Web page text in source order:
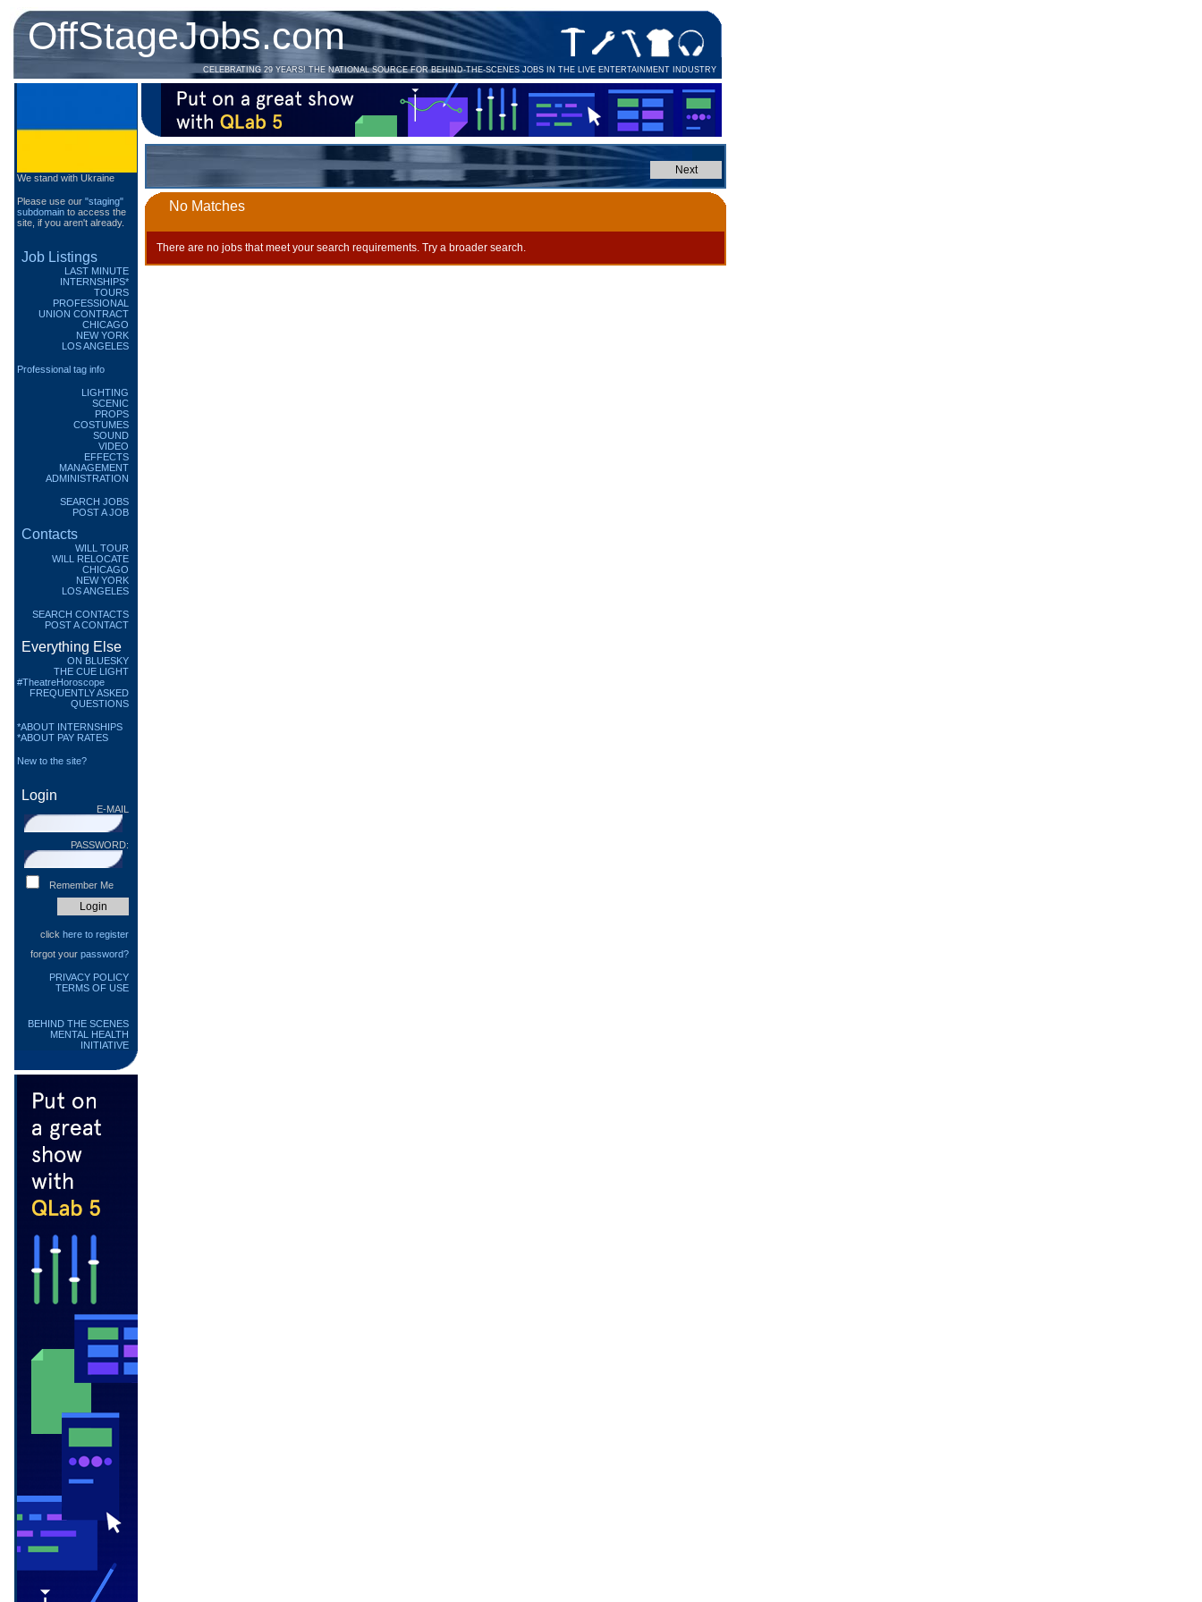
OffStageJobs.com
CELEBRATING 29 YEARS! THE NATIONAL SOURCE FOR BEHIND-THE-SCENES JOBS IN THE LIVE ENTERTAINMENT INDUSTRY
We stand with Ukraine
Please use our "staging"
subdomain to access the
site, if you aren't already.
Job Listings
LAST MINUTE
INTERNSHIPS*
TOURS
PROFESSIONAL
UNION CONTRACT
CHICAGO
NEW YORK
LOS ANGELES
Professional tag info
LIGHTING
SCENIC
PROPS
COSTUMES
SOUND
VIDEO
EFFECTS
MANAGEMENT
ADMINISTRATION
SEARCH JOBS
POST A JOB
Contacts
WILL TOUR
WILL RELOCATE
CHICAGO
NEW YORK
LOS ANGELES
SEARCH CONTACTS
POST A CONTACT
Everything Else
ON BLUESKY
THE CUE LIGHT
#TheatreHoroscope
FREQUENTLY ASKED
QUESTIONS
*ABOUT INTERNSHIPS
*ABOUT PAY RATES
New to the site?
Login
E-MAIL
PASSWORD:
Remember Me
click here to register
forgot your password?
PRIVACY POLICY
TERMS OF USE
BEHIND THE SCENES
MENTAL HEALTH
INITIATIVE
No Matches
There are no jobs that meet your search requirements. Try a broader search.